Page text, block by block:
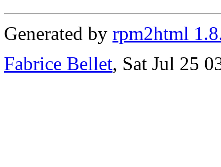
Generated by rpm2html
Fabrice Bellet, Sat Jul 25